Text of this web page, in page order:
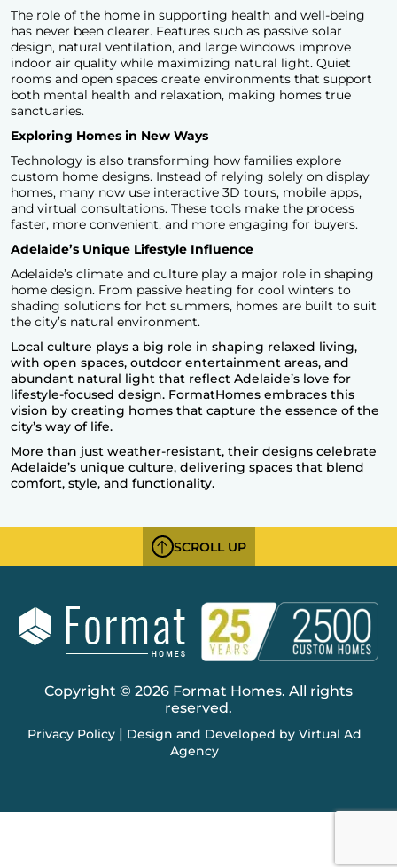
The role of the home in supporting health and well-being
has never been clearer. Features such as passive solar
design, natural ventilation, and large windows improve
indoor air quality while maximizing natural light. Quiet
rooms and open spaces create environments that support
both mental health and relaxation, making homes true
sanctuaries.
Exploring Homes in New Ways
Technology is also transforming how families explore
custom home designs. Instead of relying solely on display
homes, many now use interactive 3D tours, mobile apps,
and virtual consultations. These tools make the process
faster, more convenient, and more engaging for buyers.
Adelaide’s Unique Lifestyle Influence
Adelaide’s climate and culture play a major role in shaping
home design. From passive heating for cool winters to
shading solutions for hot summers, homes are built to suit
the city’s natural environment.
Local culture plays a big role in shaping relaxed living,
with open spaces, outdoor entertainment areas, and
abundant natural light that reflect Adelaide’s love for
lifestyle-focused design. FormatHomes embraces this
vision by creating homes that capture the essence of the
city’s way of life.
More than just weather-resistant, their designs celebrate
Adelaide’s unique culture, delivering spaces that blend
comfort, style, and functionality.
SCROLL UP
Copyright © 2026 Format Homes. All rights
reserved.
Privacy Policy| Design and Developed by Virtual Ad
Agency